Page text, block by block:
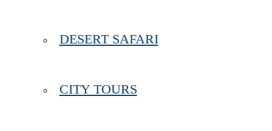
DESERT SAFARI
CITY TOURS